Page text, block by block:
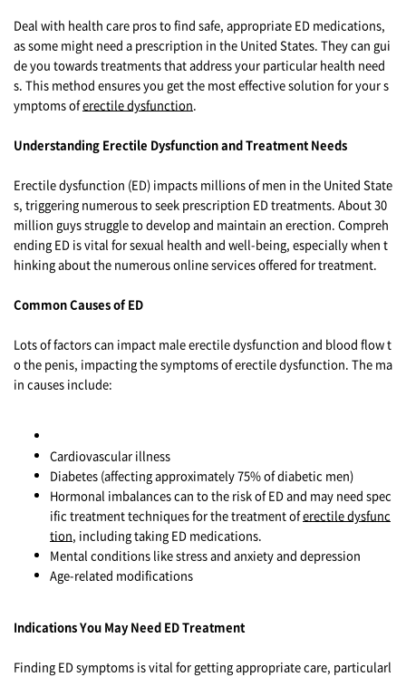
Deal with health care pros to find safe, appropriate ED medications,
as some might need a prescription in the United States. They can gui
de you towards treatments that address your particular health need
s. This method ensures you get the most effective solution for your s
ymptoms oferectile dysfunction.
Understanding Erectile Dysfunction and Treatment Needs
Erectile dysfunction (ED) impacts millions of men in the United State
s, triggering numerous to seek prescription ED treatments. About 30
million guys struggle to develop and maintain an erection. Compreh
ending ED is vital for sexual health and well-being, especially when t
hinking about the numerous online services offered for treatment.
Common Causes of ED
Lots of factors can impact male erectile dysfunction and blood flow t
o the penis, impacting the symptoms of erectile dysfunction. The ma
in causes include:
Cardiovascular illness
Diabetes (affecting approximately 75% of diabetic men)
Hormonal imbalances can to the risk of ED and may need spec
ific treatment techniques for the treatment oferectile dysfunc
tion, including taking ED medications.
Mental conditions like stress and anxiety and depression
Age-related modifications
Indications You May Need ED Treatment
Finding ED symptoms is vital for getting appropriate care, particularl